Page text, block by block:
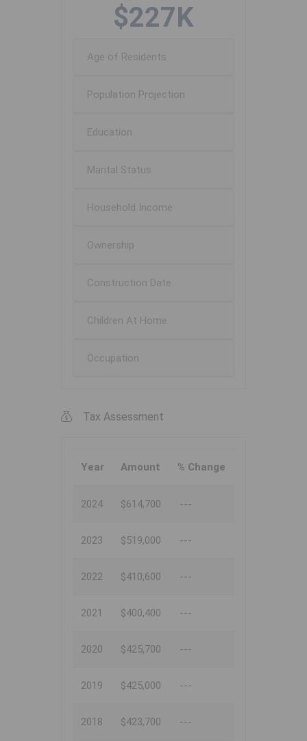
$227K
Age of Residents
Population Projection
Education
Marital Status
Household Income
Ownership
Construction Date
Children At Home
Occupation
Tax Assessment
Year Amount % Change
2024 $614,700 ---
2023 $519,000 ---
2022 $410,600 ---
2021 $400,400 ---
2020 $425,700 ---
2019 $425,000 ---
2018 $423,700 ---